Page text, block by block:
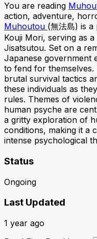
You are reading
action, adventure,
Muhoutou (無法島) is
Kouji Mori, serving as
Jisatsutou. Set on a
Japanese government
to fend for
brutal survival tactics
these individuals as
rules. Themes of
human psyche are
a gritty exploration of
conditions, making it a
intense psychological
Status
Ongoing
Last Updated
1 year ago